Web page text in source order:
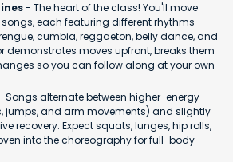
- The heart of the class! You'll move
each featuring different rhythms
cumbia, reggaeton, belly dance, and
demonstrates moves upfront, breaks them
so you can follow along at your own
Songs alternate between higher-energy
jumps, and arm movements) and slightly
recovery. Expect squats, lunges, hip rolls,
into the choreography for full-body